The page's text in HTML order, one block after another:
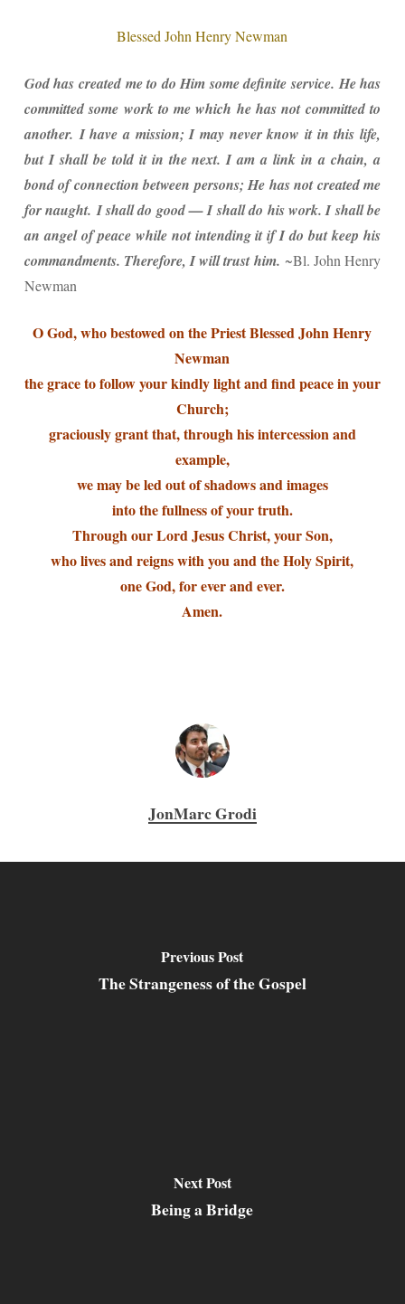
Blessed John Henry Newman
God has created me to do Him some definite service. He has
committed some work to me which he has not committed to
another.I have a mission; I may never know it in this life,
but I shall be told it in the next. I am a link in a chain, a
bond of connection between persons; He has not created me
for naught.I shall do good — I shall do his work. I shall be
an angel of peace while not intending it if I do but keep his
commandments. Therefore, I will trust him. ~Bl. John Henry
Newman
O God, who bestowed on the Priest Blessed John Henry
Newman
the grace to follow your kindly light and find peace in your
Church;
graciously grant that, through his intercession and
example,
we may be led out of shadows and images
into the fullness of your truth.
Through our Lord Jesus Christ, your Son,
who lives and reigns with you and the Holy Spirit,
one God, for ever and ever.
Amen.
JonMarc Grodi
Previous Post
The Strangeness of the Gospel
Next Post
Being a Bridge